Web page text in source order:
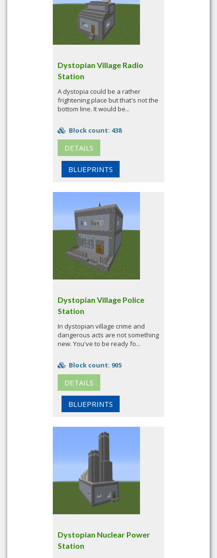
Dystopian Village Radio
Station
A dystopia could be a rather
frightening place but that's not the
bottom line. It would be...
Block count: 438
DETAILS
BLUEPRINTS
Dystopian Village Police
Station
In dystopian village crime and
dangerous acts are not something
new. You've to be ready fo...
Block count: 905
DETAILS
BLUEPRINTS
Dystopian Nuclear Power
Station